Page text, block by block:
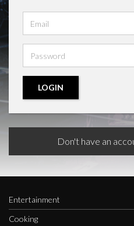
address
LOGIN
Don't have an
Entertainment
Cooking